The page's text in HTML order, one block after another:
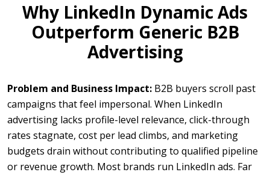
Why LinkedIn Dynamic Ads
Outperform Generic B2B
Advertising
Problem and Business Impact: B2B buyers scroll past
campaigns that feel impersonal. When LinkedIn
advertising lacks profile-level relevance, click-through
rates stagnate, cost per lead climbs, and marketing
budgets drain without contributing to qualified pipeline
or revenue growth. Most brands run LinkedIn ads. Far